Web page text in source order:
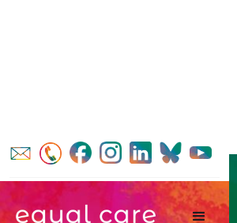
volunteer
Gift your time to our co-op